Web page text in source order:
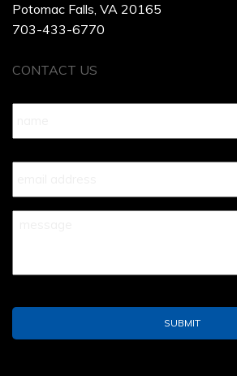
Potomac Falls, VA 20165
703-433-6770
CONTACT US
Name *
Your